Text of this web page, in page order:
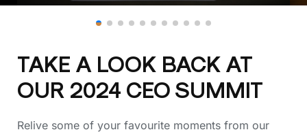
TAKE A LOOK BACK AT
OUR 2024 CEO SUMMIT
Relive some of your favourite moments from our